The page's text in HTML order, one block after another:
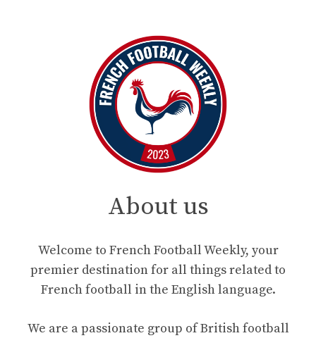
About us
Welcome to French Football Weekly, your
premier destination for all things related to
French football in the English language.
We are a passionate group of British football